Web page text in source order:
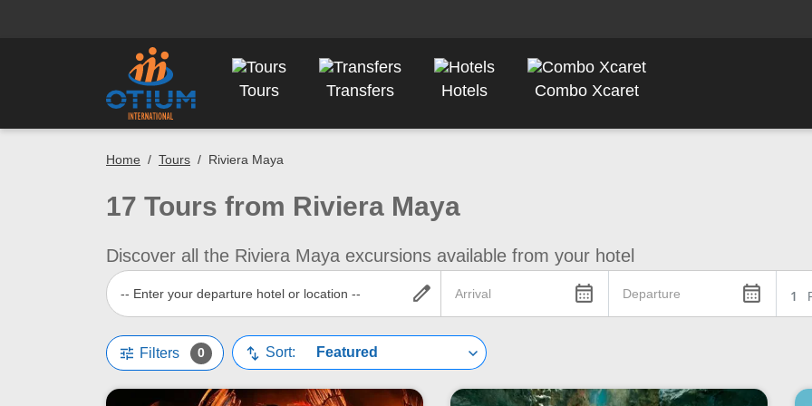
Tours Transfers Hotels Combo Xcaret
Home / Tours / Riviera Maya
17 Tours from Riviera Maya
Discover all the Riviera Maya excursions available from your hotel
-- Enter your departure hotel or location -- edit calendar_month calendar_month 1
Tune Filters 0 swap_vert Sort: keyboard_arrow_down